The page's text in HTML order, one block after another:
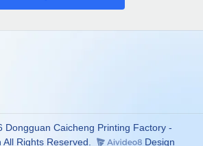
Dongguan Caicheng Printing Factory -
Rights Reserved.
Design